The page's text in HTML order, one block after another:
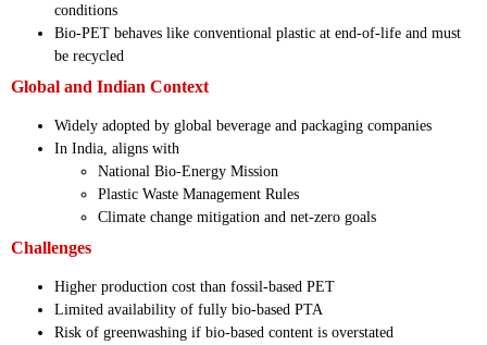
conditions
Bio-PET behaves like conventional plastic at end-of-life and must
be recycled
Global and Indian Context
Widely adopted by global beverage and packaging companies
In India, aligns with
National Bio-Energy Mission
Plastic Waste Management Rules
Climate change mitigation and net-zero goals
Challenges
Higher production cost than fossil-based PET
Limited availability of fully bio-based PTA
Risk of greenwashing if bio-based content is overstated